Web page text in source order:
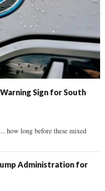
Sign for South
how long before these mixed
Administration for